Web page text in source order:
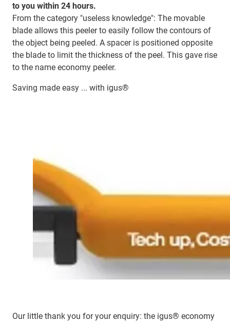
to you within 24 hours.
From the category "useless knowledge": The movable
blade allows this peeler to easily follow the contours of
the object being peeled. A spacer is positioned opposite
the blade to limit the thickness of the peel. This gave rise
to the name economy peeler.
Saving made easy ... with igus®
Our little thank you for your enquiry: the igus® economy